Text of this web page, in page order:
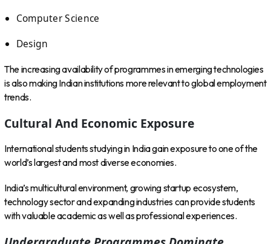
Computer Science
Design
The increasing availability of programmes in emerging technologies
is also making Indian institutions more relevant to global employment
trends.
Cultural And Economic Exposure
International students studying in India gain exposure to one of the
world’s largest and most diverse economies.
India’s multicultural environment, growing startup ecosystem,
technology sector and expanding industries can provide students
with valuable academic as well as professional experiences.